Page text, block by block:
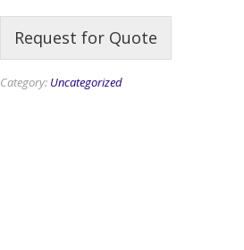
Request for Quote
Category: Uncategorized